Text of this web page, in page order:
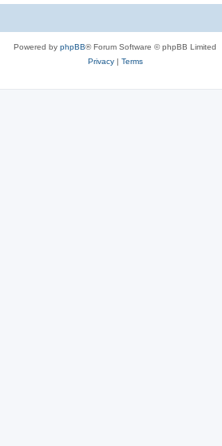
Powered by phpBB® Forum Software © phpBB Limited
Privacy| Terms